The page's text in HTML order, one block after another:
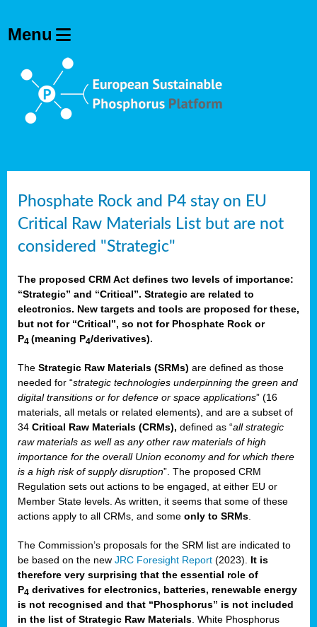
Phosphate Rock and P4 stay on EU
Critical Raw Materials List but are not
considered "Strategic"
The proposed CRM Act defines two levels of importance:
“Strategic” and “Critical”. Strategic are related to
electronics. New targets and tools are proposed for these,
but not for “Critical”, so not for Phosphate Rock or
P4 (meaning P4/derivatives).
The Strategic Raw Materials (SRMs) are defined as those
needed for “strategic technologies underpinning the green and
digital transitions or for defence or space applications” (16
materials, all metals or related elements), and are a subset of
34 Critical Raw Materials (CRMs), defined as “all strategic
raw materials as well as any other raw materials of high
importance for the overall Union economy and for which there
is a high risk of supply disruption”. The proposed CRM
Regulation sets out actions to be engaged, at either EU or
Member State levels. As written, it seems that some of these
actions apply to all CRMs, and some only to SRMs
The Commission’s proposals for the SRM list are indicated to
be based on the new JRC Foresight Report (2023).
It is
therefore very surprising that the essential role of
P4 derivatives for electronics, batteries, renewable energy
is not recognised and that “Phosphorus” is not included
in the list of Strategic Raw Materials . White Phosphorus